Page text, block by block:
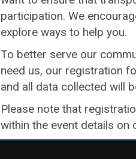
participation. We
explore ways to help you.
To better serve our
need us, our registration
and all data collected will
Please note that
within the event details on